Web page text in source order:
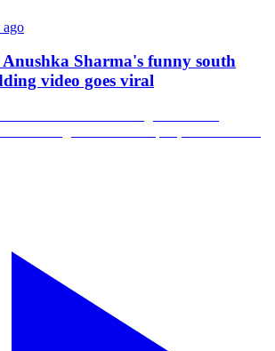
ago
Sharma's funny south
video goes viral